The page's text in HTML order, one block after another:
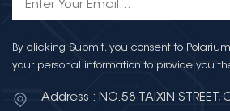
By clicking Submit, you consent to
your personal information to provide you
Address : NO.58 TAIXIN STREET,